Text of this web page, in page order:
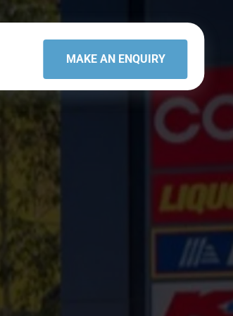
MAKE AN ENQUIRY